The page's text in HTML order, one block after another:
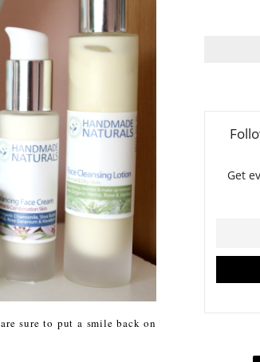
are sure to put a smile back on